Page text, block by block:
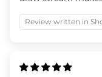
Review written in